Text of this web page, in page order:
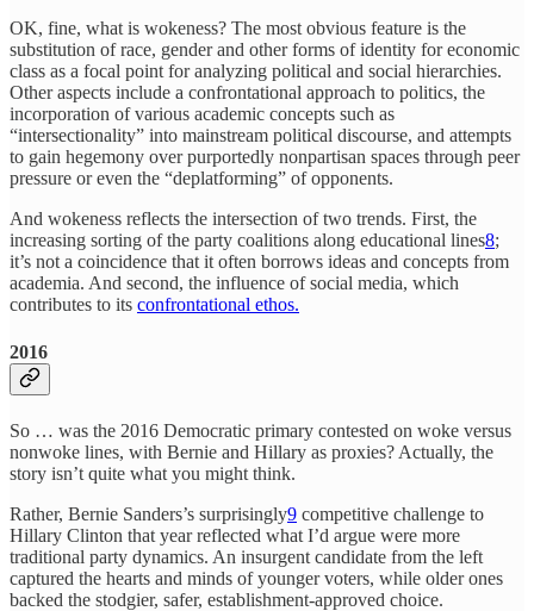
OK, fine, what is wokeness? The most obvious feature is the
substitution of race, gender and other forms of identity for economic
class as a focal point for analyzing political and social hierarchies.
Other aspects include a confrontational approach to politics, the
incorporation of various academic concepts such as
“intersectionality” into mainstream political discourse, and attempts
to gain hegemony over purportedly nonpartisan spaces through peer
pressure or even the “deplatforming” of opponents.
And wokeness reflects the intersection of two trends. First, the
increasing sorting of the party coalitions along educational lines8;
it’s not a coincidence that it often borrows ideas and concepts from
academia. And second, the influence of social media, which
contributes to its confrontational ethos.
2016
So … was the 2016 Democratic primary contested on woke versus
nonwoke lines, with Bernie and Hillary as proxies? Actually, the
story isn’t quite what you might think.
Rather, Bernie Sanders’s surprisingly9 competitive challenge to
Hillary Clinton that year reflected what I’d argue were more
traditional party dynamics. An insurgent candidate from the left
captured the hearts and minds of younger voters, while older ones
backed the stodgier, safer, establishment-approved choice.